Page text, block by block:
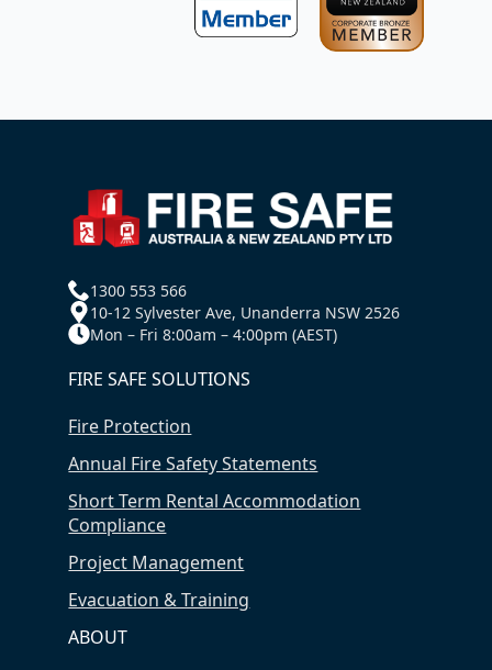
1300 553 566
10-12 Sylvester Ave, Unanderra NSW 2526
Mon – Fri 8:00am – 4:00pm (AEST)
FIRE SAFE SOLUTIONS
Fire Protection
Annual Fire Safety Statements
Short Term Rental Accommodation
Compliance
Project Management
Evacuation & Training
ABOUT